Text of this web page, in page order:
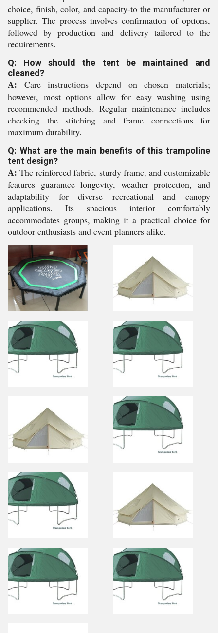
choice, finish, color, and capacity-to the manufacturer or
supplier. The process involves confirmation of options,
followed by production and delivery tailored to the
requirements.
Q: How should the tent be maintained and
cleaned?
A: Care instructions depend on chosen materials;
however, most options allow for easy washing using
recommended methods. Regular maintenance includes
checking the stitching and frame connections for
maximum durability.
Q: What are the main benefits of this trampoline
tent design?
A: The reinforced fabric, sturdy frame, and customizable
features guarantee longevity, weather protection, and
adaptability for diverse recreational and canopy
applications. Its spacious interior comfortably
accommodates groups, making it a practical choice for
outdoor enthusiasts and event planners alike.